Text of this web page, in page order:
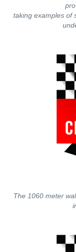
taking examples of
The 1060 meter